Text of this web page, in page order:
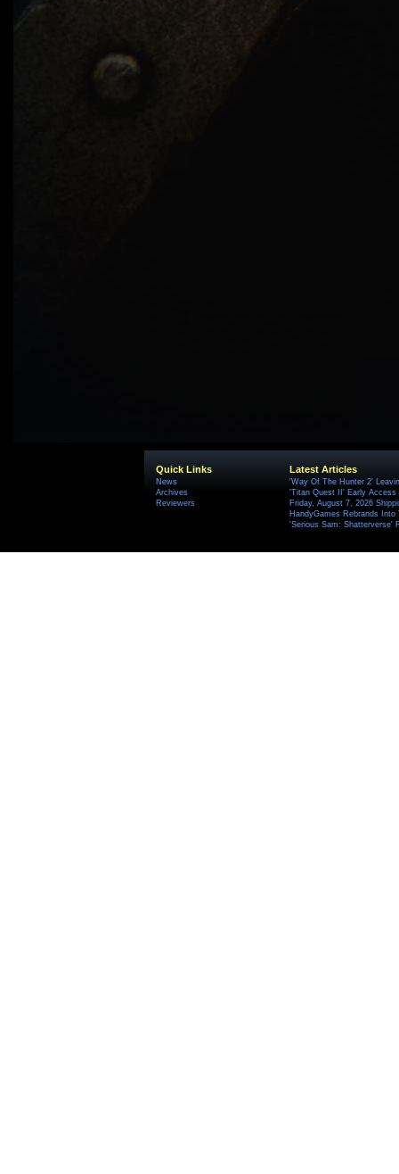
Quick Links
News
Archives
Reviewers
Latest Articles
'Way Of The Hunter 2'
'Titan Quest II' Early Access
Friday, August 7, 2026
HandyGames Rebrands
'Serious Sam: Shatterverse'